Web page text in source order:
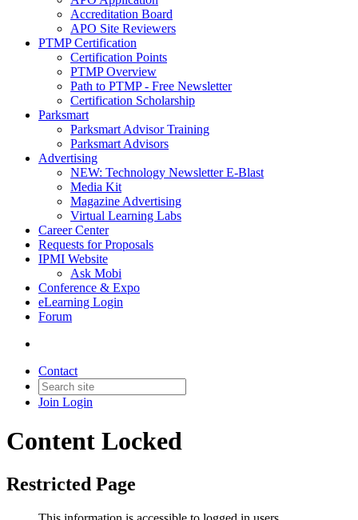
Accreditation Board
APO Site Reviewers
PTMP Certification
Certification Points
PTMP Overview
Path to PTMP - Free Newsletter
Certification Scholarship
Parksmart
Parksmart Advisor Training
Parksmart Advisors
Advertising
NEW: Technology Newsletter E-Blast
Media Kit
Magazine Advertising
Virtual Learning Labs
Career Center
Requests for Proposals
IPMI Website
Ask Mobi
Conference & Expo
eLearning Login
Forum
Contact
Join Login
Content Locked
Restricted Page